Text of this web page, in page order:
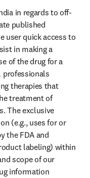
in regards to off-
published
user quick access to
in making a
of the drug for a
professionals
therapies that
treatment of
The exclusive
(e.g., uses for or
the FDA and
labeling) within
scope of our
information